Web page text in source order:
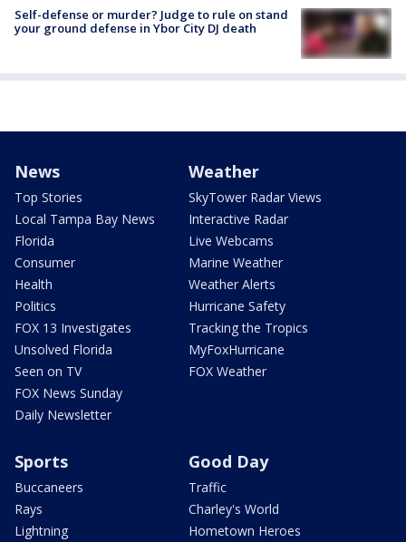
Self-defense or murder? Judge to rule on stand
your ground defense in Ybor City DJ death
News
Top Stories
Local Tampa Bay News
Florida
Consumer
Health
Politics
FOX 13 Investigates
Unsolved Florida
Seen on TV
FOX News Sunday
Daily Newsletter
Weather
SkyTower Radar Views
Interactive Radar
Live Webcams
Marine Weather
Weather Alerts
Hurricane Safety
Tracking the Tropics
MyFoxHurricane
FOX Weather
Sports
Buccaneers
Rays
Lightning
Good Day
Traffic
Charley's World
Hometown Heroes